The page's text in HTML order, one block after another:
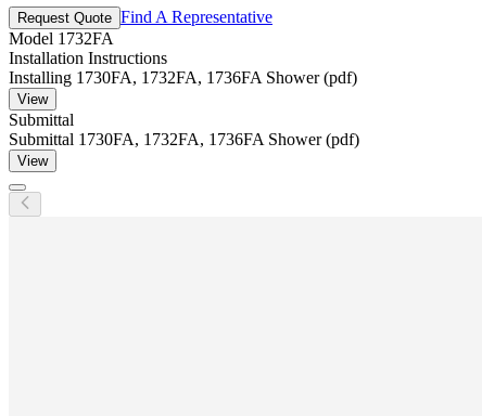
Request Quote Find A Representative
Model 1732FA
Installation Instructions
Installing 1730FA, 1732FA, 1736FA Shower (pdf)
View
Submittal
Submittal 1730FA, 1732FA, 1736FA Shower (pdf)
View